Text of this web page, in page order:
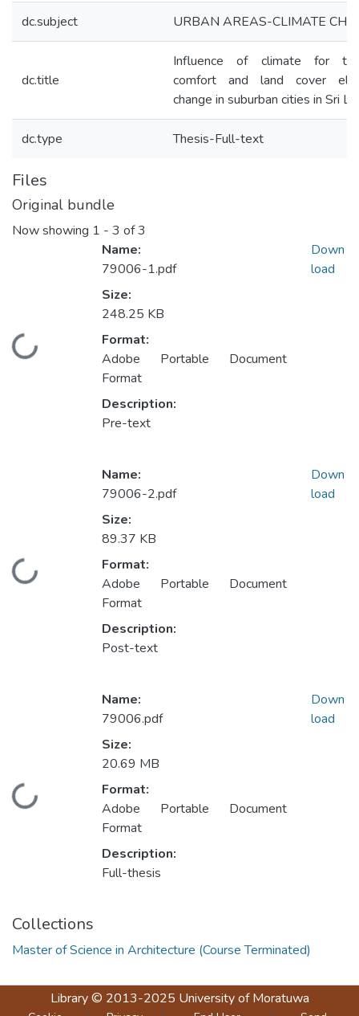
dc.subject URBAN AREAS-CLIMATE
dc.title
Influence of climate for
comfort and land cover
change in suburban cities in Sri
dc.type Thesis-Full-text
Files
Original bundle
Now showing 1 - 3 of 3
Loading...
Name:
79006-1.pdf
Size:
248.25 KB
Format:
Adobe Portable Document
Format
Description:
Pre-text
Down
load
Loading...
Name:
79006-2.pdf
Size:
89.37 KB
Format:
Adobe Portable Document
Format
Description:
Post-text
Down
load
Loading...
Name:
79006.pdf
Size:
20.69 MB
Format:
Adobe Portable Document
Format
Description:
Full-thesis
Down
load
Collections
Master of Science in Architecture (Course Terminated)
Library© 2013-2025 University of Moratuwa